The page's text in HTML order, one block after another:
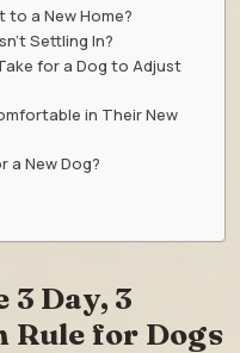
to a New Home?
Settling In?
for a Dog to Adjust
in Their New
a New Dog?
Day, 3
Rule for Dogs